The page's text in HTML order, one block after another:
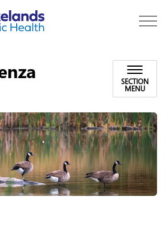
SECTION
MENU